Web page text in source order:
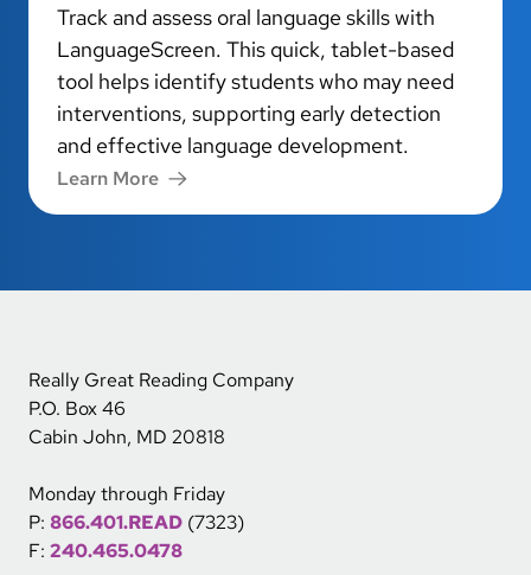
Track and assess oral language skills with
LanguageScreen. This quick, tablet-based
tool helps identify students who may need
interventions, supporting early detection
and effective language development.
Learn More
Really Great Reading Company
P.O. Box 46
Cabin John, MD 20818
Monday through Friday
P: 866.401.READ (7323)
F: 240.465.0478